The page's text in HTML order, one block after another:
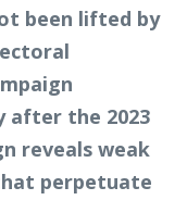
been lifted by
after the 2023
reveals weak
perpetuate